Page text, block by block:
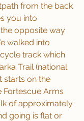
from the back
you into
opposite way
walked into
track which
Trail (national
starts on the
Arms
of approximately
going is flat or